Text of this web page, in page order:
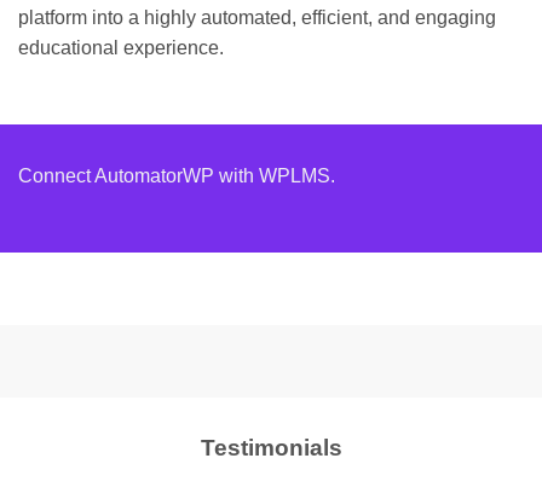
platform into a highly automated, efficient, and engaging
educational experience.
Connect AutomatorWP with WPLMS.
Testimonials